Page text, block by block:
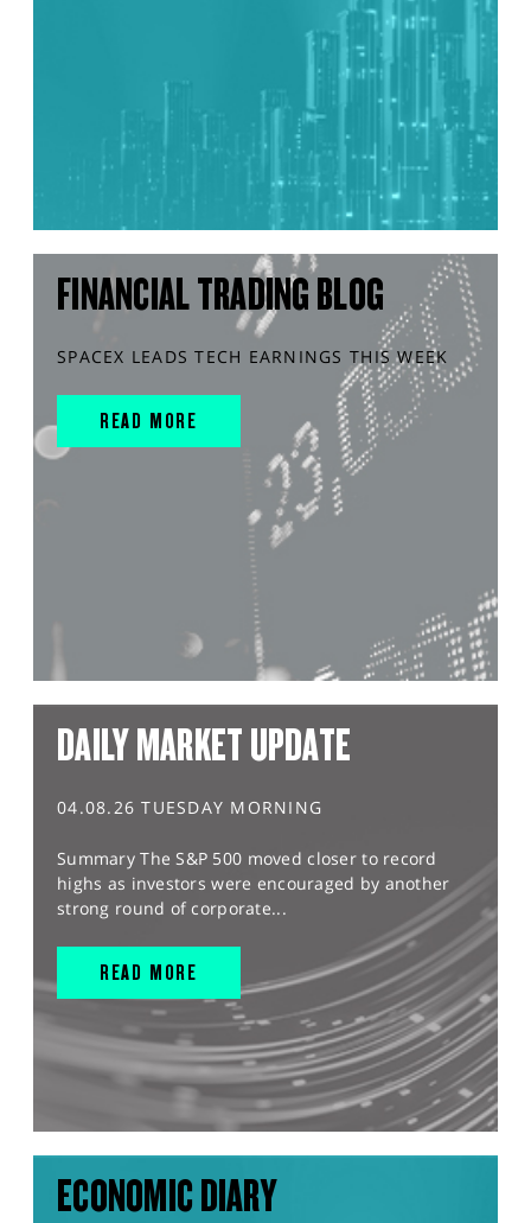
FINANCIAL TRADING BLOG
SPACEX LEADS TECH EARNINGS THIS WEEK
READ MORE
DAILY MARKET UPDATE
04.08.26 TUESDAY MORNING
Summary The S&P 500 moved closer to record
highs as investors were encouraged by another
strong round of corporate...
READ MORE
ECONOMIC DIARY